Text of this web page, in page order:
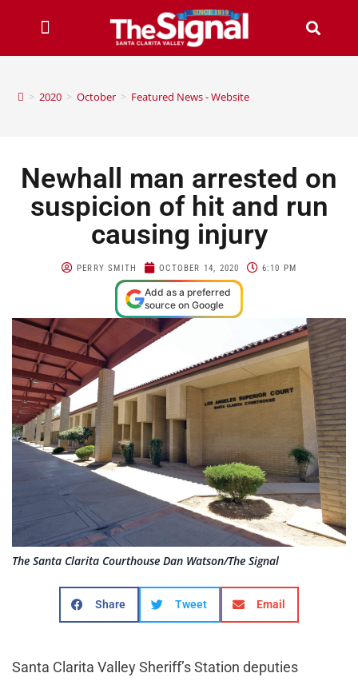
> 2020 > October > Featured News - Website
Newhall man arrested on
suspicion of hit and run
causing injury
PERRY SMITH OCTOBER 14, 2020 6:10 PM
Add as a preferred
source on Google
The Santa Clarita Courthouse Dan Watson/The Signal
Share Tweet Email
Santa Clarita Valley Sheriff’s Station deputies